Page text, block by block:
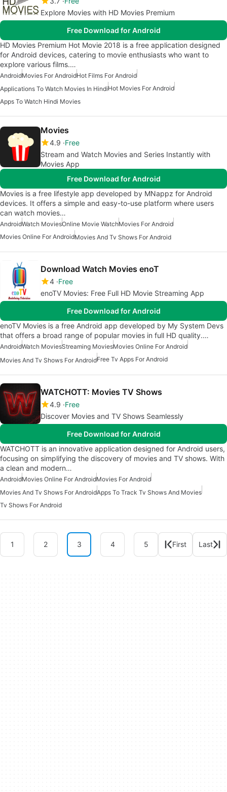
Explore Movies with HD Movies Premium
Free Download for Android
HD Movies Premium Hot Movie 2018 is a free application designed
for Android devices, catering to movie enthusiasts who want to
explore various films.…
AndroidMovies For AndroidHot Films For Android
Applications To Watch Movies In HindiHot Movies For Android
Apps To Watch Hindi Movies
Movies
4.9 Free
Stream and Watch Movies and Series Instantly with
Movies App
Free Download for Android
Movies is a free lifestyle app developed by MNappz for Android
devices. It offers a simple and easy-to-use platform where users
can watch movies…
AndroidWatch MoviesOnline Movie WatchMovies For Android
Movies Online For AndroidMovies And Tv Shows For Android
Download Watch Movies enoT
4 Free
enoTV Movies: Free Full HD Movie Streaming App
Free Download for Android
enoTV Movies is a free Android app developed by My System Devs
that offers a broad range of popular movies in full HD quality.…
AndroidWatch MoviesStreaming MoviesMovies Online For Android
Movies And Tv Shows For AndroidFree Tv Apps For Android
WATCHOTT: Movies TV Shows
4.9 Free
Discover Movies and TV Shows Seamlessly
Free Download for Android
WATCHOTT is an innovative application designed for Android users,
focusing on simplifying the discovery of movies and TV shows. With
a clean and modern…
AndroidMovies Online For AndroidMovies For Android
Movies And Tv Shows For AndroidApps To Track Tv Shows And Movies
Tv Shows For Android
1 2 3 4 5 First Last